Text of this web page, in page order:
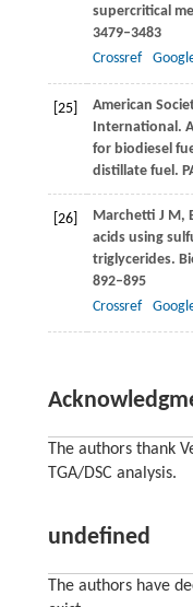
supercritical
3479–3483
Crossref
[25]
American
International.
for biodiesel
distillate fuel.
[26] Marchetti J M,
acids using
triglycerides.
892–895
Crossref
The authors thank
TGA/DSC analysis.
undefined
The authors have